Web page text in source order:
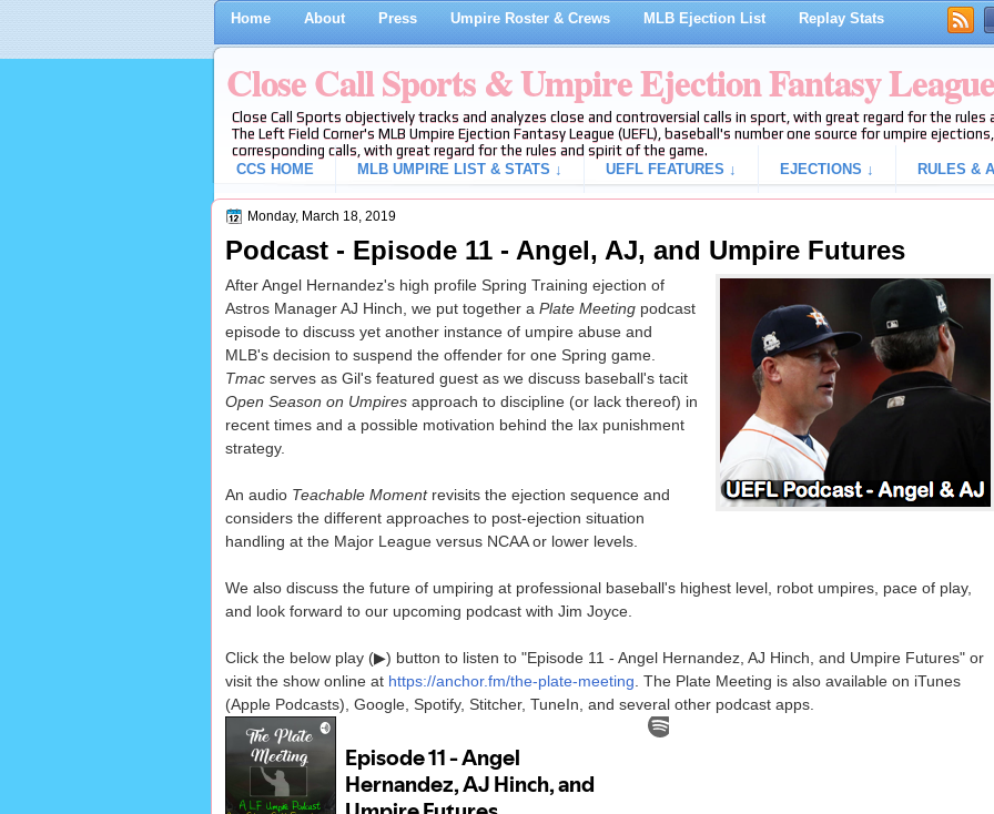
Home About Press Umpire Roster & Crews MLB Ejection List Replay Stats
Close Call Sports & Umpire Ejection Fantasy League
Close Call Sports objectively tracks and analyzes close and controversial calls in sport, with great regard for the
The Left Field Corner's MLB Umpire Ejection Fantasy League (UEFL), baseball's number one source for umpire
corresponding calls, with great regard for the rules and spirit of the game.
CCS HOME
MLB UMPIRE LIST & STATS ↓ UEFL FEATURES ↓ EJECTIONS ↓ RULES &
Monday, March 18, 2019
Podcast - Episode 11 - Angel, AJ, and Umpire Futures
After Angel Hernandez's high profile Spring Training ejection of
Astros Manager AJ Hinch, we put together a Plate Meetingpodcast
episode to discuss yet another instance of umpire abuse and
MLB's decision to suspend the offender for one Spring game.
Tmacserves as Gil's featured guest as we discuss baseball's tacit
Open Season on Umpiresapproach to discipline (or lack thereof) in
recent times and a possible motivation behind the lax punishment
strategy.
An audio Teachable Momentrevisits the ejection sequence and
considers the different approaches to post-ejection situation
handling at the Major League versus NCAA or lower levels.
We also discuss the future of umpiring at professional baseball's highest level, robot umpires, pace of play,
and look forward to our upcoming podcast with Jim Joyce.
Click the below play (▶) button to listen to "Episode 11 - Angel Hernandez, AJ Hinch, and Umpire Futures" or
visit the show online at https://anchor.fm/the-plate-meeting . The Plate Meeting is also available on iTunes
(Apple Podcasts), Google, Spotify, Stitcher, TuneIn, and several other podcast apps.